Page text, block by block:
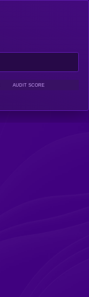
AUDIT SCORE